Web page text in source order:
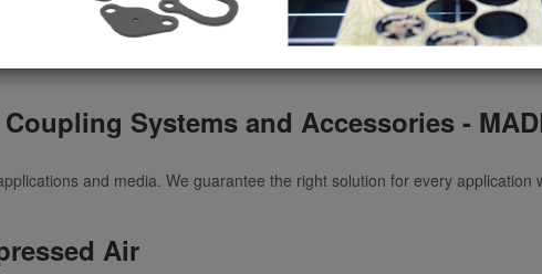
Systems and Accessories -
and media. We guarantee the right solution for every application
Air